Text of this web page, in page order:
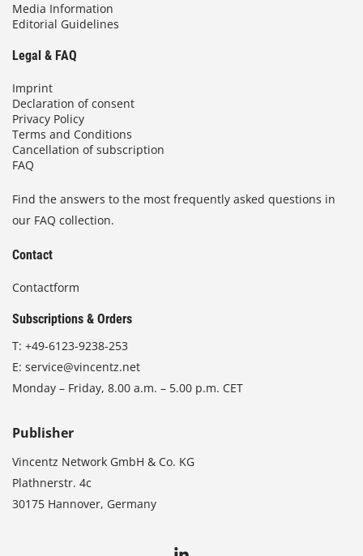
Media Information
Editorial Guidelines
Legal & FAQ
Imprint
Declaration of consent
Privacy Policy
Terms and Conditions
Cancellation of subscription
FAQ
Find the answers to the most frequently asked questions in
our FAQ collection.
Contact
Contactform
Subscriptions & Orders
T: +49-6123-9238-253
E: service@vincentz.net
Monday – Friday, 8.00 a.m. – 5.00 p.m. CET
Publisher
Vincentz Network GmbH & Co. KG
Plathnerstr. 4c
30175 Hannover, Germany